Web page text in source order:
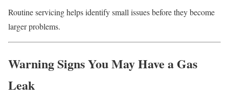
Routine servicing helps identify small issues before they become
larger problems.
Warning Signs You May Have a Gas
Leak